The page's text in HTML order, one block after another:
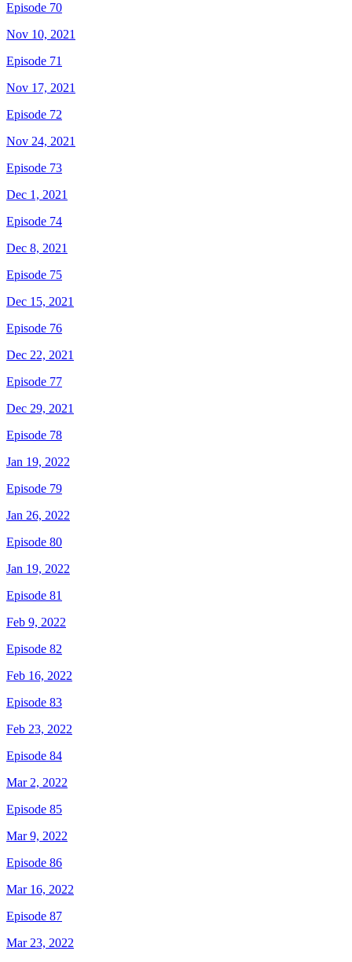
Episode 70
Nov 10, 2021
Episode 71
Nov 17, 2021
Episode 72
Nov 24, 2021
Episode 73
Dec 1, 2021
Episode 74
Dec 8, 2021
Episode 75
Dec 15, 2021
Episode 76
Dec 22, 2021
Episode 77
Dec 29, 2021
Episode 78
Jan 19, 2022
Episode 79
Jan 26, 2022
Episode 80
Jan 19, 2022
Episode 81
Feb 9, 2022
Episode 82
Feb 16, 2022
Episode 83
Feb 23, 2022
Episode 84
Mar 2, 2022
Episode 85
Mar 9, 2022
Episode 86
Mar 16, 2022
Episode 87
Mar 23, 2022